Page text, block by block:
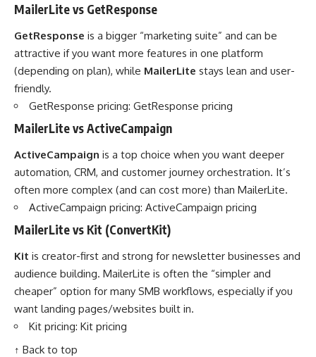
MailerLite vs GetResponse
GetResponse is a bigger “marketing suite” and can be
attractive if you want more features in one platform
(depending on plan), while MailerLite stays lean and user-
friendly.
GetResponse pricing: GetResponse pricing
MailerLite vs ActiveCampaign
ActiveCampaign is a top choice when you want deeper
automation, CRM, and customer journey orchestration. It’s
often more complex (and can cost more) than MailerLite.
ActiveCampaign pricing: ActiveCampaign pricing
MailerLite vs Kit (ConvertKit)
Kit is creator-first and strong for newsletter businesses and
audience building. MailerLite is often the “simpler and
cheaper” option for many SMB workflows, especially if you
want landing pages/websites built in.
Kit pricing: Kit pricing
↑ Back to top